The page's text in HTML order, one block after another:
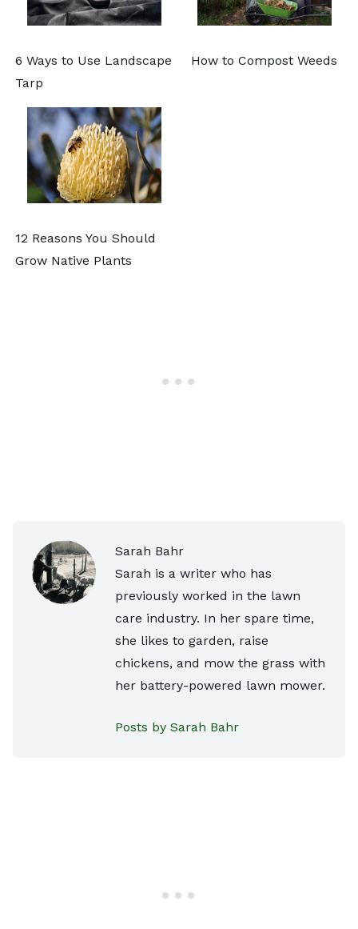
6 Ways to Use Landscape
Tarp
How to Compost Weeds
12 Reasons You Should
Grow Native Plants
Sarah Bahr
Sarah is a writer who has
previously worked in the lawn
care industry. In her spare time,
she likes to garden, raise
chickens, and mow the grass with
her battery-powered lawn mower.
Posts by Sarah Bahr